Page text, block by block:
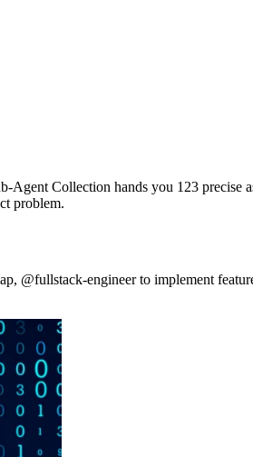
Collection hands you 123 precise
problem.
@fullstack-engineer to implement